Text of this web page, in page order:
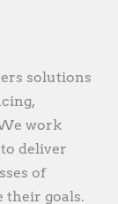
solutions
work
deliver
of
their goals.